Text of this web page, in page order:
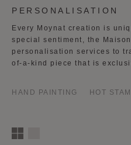
COLLECTION:
PERSONALISATION
Every Moynat creation is
special sentiment, the
personalisation services to
of-a-kind piece that is
HAND PAINTING HOT
1 2
PURPLE CANVAS M
MIGNON
GABRIELLE
THE ATELIER
FRENCH
CHINESE (SIMPLIFIED)